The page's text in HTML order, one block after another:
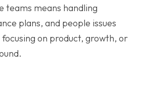
teams means handling
plans, and people issues
focusing on product, growth, or